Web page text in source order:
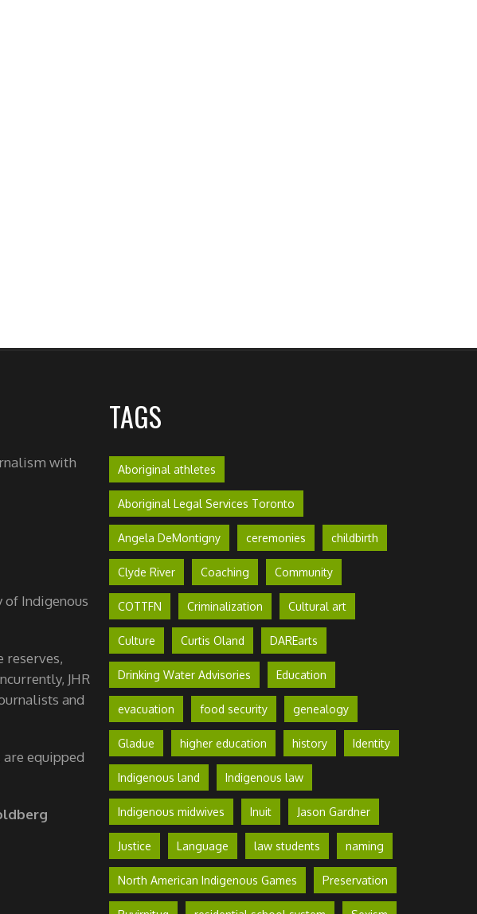
with
of Indigenous
reserves,
JHR
and
equipped
TAGS
Aboriginal athletes
Aboriginal Legal Services Toronto
Angela DeMontigny ceremonies childbirth
Clyde River Coaching Community
COTTFN Criminalization Cultural art
Culture Curtis Oland DAREarts
Drinking Water Advisories Education
evacuation food security genealogy
Gladue higher education history Identity
Indigenous land Indigenous law
Indigenous midwives Inuit Jason Gardner
Justice Language law students naming
North American Indigenous Games Preservation